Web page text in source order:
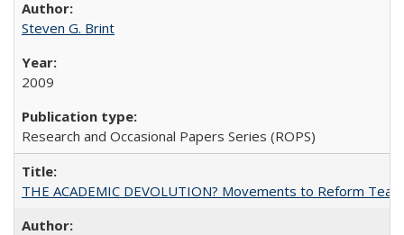
Steven G. Brint
2009
Research and Occasional Papers Series (ROPS)
THE ACADEMIC DEVOLUTION? Movements to Reform